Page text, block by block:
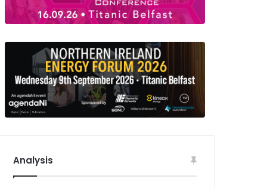
Analysis